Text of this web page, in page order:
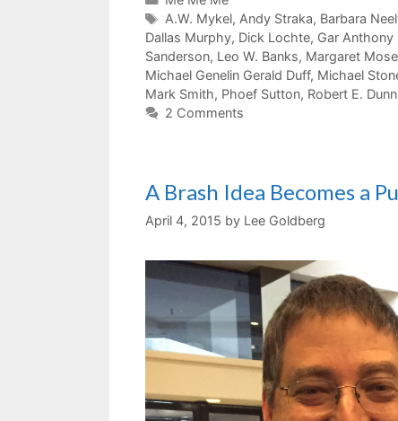
Tags
A.W. Mykel, Andy Straka, Barbara
Dallas Murphy, Dick Lochte, Gar
Sanderson, Leo W. Banks, Margaret
Michael Genelin Gerald Duff, Michael
Mark Smith, Phoef Sutton, Robert E. Dunn
2 Comments
A Brash Idea Becomes a
April 4, 2015 by Lee Goldberg